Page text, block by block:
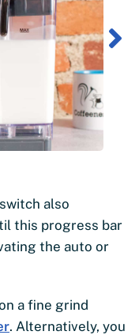
also
this progress bar
the auto or
a fine grind
. Alternatively, you